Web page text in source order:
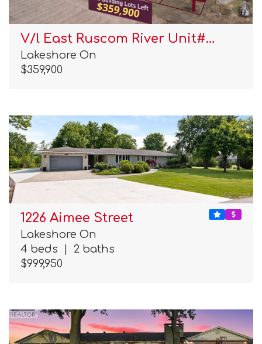
V/l East Ruscom River Unit#…
Lakeshore On
$359,900
1226 Aimee Street
Lakeshore On
4 beds
2 baths
$999,950